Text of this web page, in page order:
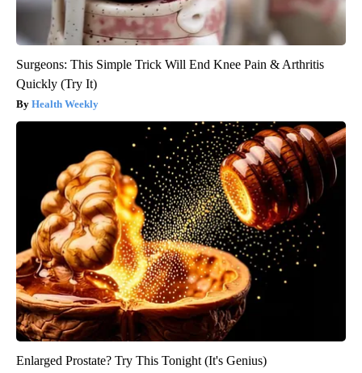
Surgeons: This Simple Trick Will End Knee Pain & Arthritis
Quickly (Try It)
Health Weekly
Enlarged Prostate? Try This Tonight (It's Genius)